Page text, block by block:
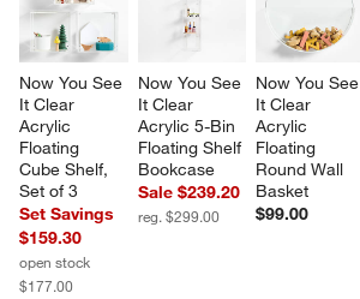
Now You See
It Clear
Acrylic
Floating
Cube Shelf,
Set of 3
Set Savings
$159.30
open stock
$177.00
Now You See
It Clear
Acrylic 5-Bin
Floating Shelf
Bookcase
Sale $239.20
reg. $299.00
Now You See
It Clear
Acrylic
Floating
Round Wall
Basket
$99.00